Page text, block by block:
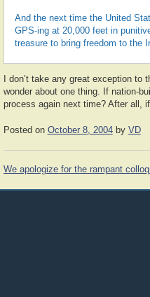
And the next time the United
GPS-ing at 20,000 feet in
treasure to bring freedom to the
I don’t take any great exception
wonder about one thing. If nation-
process again next time? After all,
Posted on October 8, 2004by VD
Post
We apologize for the rampant